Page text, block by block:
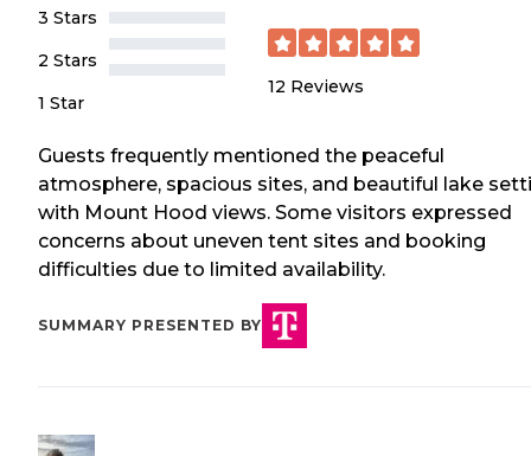
3 Stars
2 Stars
1 Star
12 Reviews
Guests frequently mentioned the peaceful
atmosphere, spacious sites, and beautiful lake
with Mount Hood views. Some visitors expressed
concerns about uneven tent sites and booking
difficulties due to limited availability.
SUMMARY PRESENTED BY